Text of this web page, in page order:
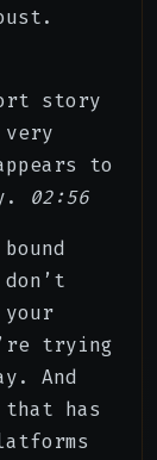
story
very
to
02:56
your
trying
And
has